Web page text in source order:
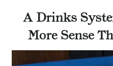
A Drinks
More Sense